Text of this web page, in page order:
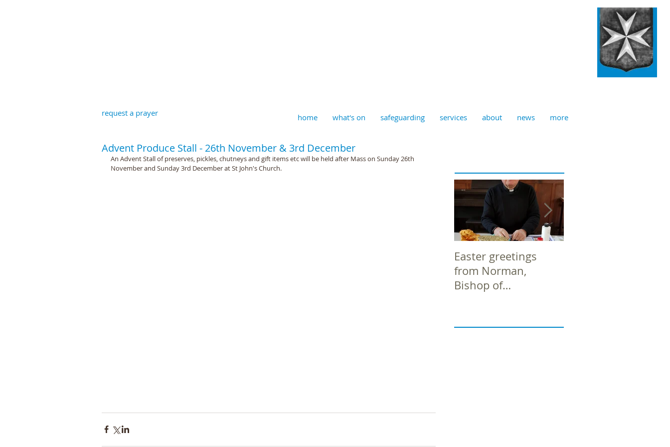
request a prayer home what's on safeguarding services about news more
Advent Produce Stall - 26th November & 3rd December
An Advent Stall of preserves, pickles, chutneys and gift items etc will be held after Mass on Sunday 26th
November and Sunday 3rd December at St John's Church.
Easter greetings
from Norman,
Bishop of